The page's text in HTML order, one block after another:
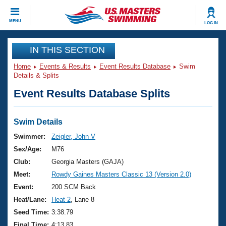
MENU LOG IN
CLOSE
Training
Workout Library
Articles And Videos
Swimming 101
Training Plans
Swimming Guides
Video Stroke Analysis
Club Finder
Events
Virtual And Fitness Events
2026 Summer Nationals
National Championships
Results And Rankings
Club Finder
Workout Library
About Us
What Is Masters Swimming?
USMS Community
Join
IN THIS SECTION
Home Events & Results Event Results Database
Swim
Details & Splits
Event Results Database Splits
Swim Details
Swimmer:
Zeigler, John V
Sex/Age:
M76
Club:
Georgia Masters (GAJA)
Meet:
Rowdy Gaines Masters Classic 13 (Version 2.0)
Event:
200 SCM Back
Heat/Lane:
Heat 2 , Lane 8
Seed Time: 3:38.79